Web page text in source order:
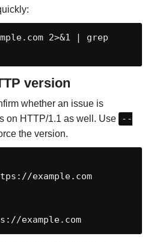
2>&1 | grep
version
whether an issue is
on HTTP/1.1 as well. Use
--
the version.
example.com
example.com